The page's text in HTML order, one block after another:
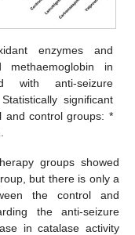
enzymes and
methaemoglobin in
with anti-seizure
significant
and control groups: *
groups showed
but there is only a
the control and
the anti-seizure
in catalase activity